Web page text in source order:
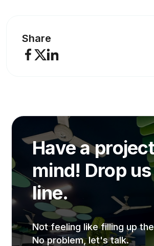
Share
Have a
mind! Drop
line.
Not feeling like filling up
No problem, let's talk.